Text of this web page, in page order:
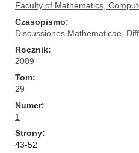
Faculty of Mathematics,
Czasopismo
Discussiones Mathematicae,
Rocznik
2009
Tom
29
Numer
1
Strony
43-52